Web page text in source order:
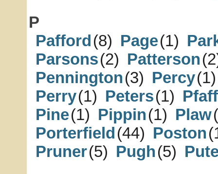
P
Pafford(8) Page(1)
Parsons(2) Patterson
Pennington(3) Percy(1)
Perry(1) Peters(1)
Pine(1) Pippin(1) Plaw
Porterfield(44) Poston
Pruner(5) Pugh(5)